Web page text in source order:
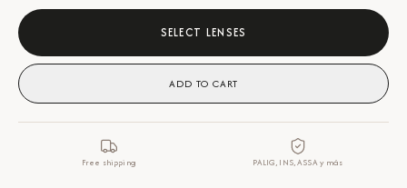
SELECT LENSES
ADD TO CART
Free shipping PALIG, INS, ASSA y más